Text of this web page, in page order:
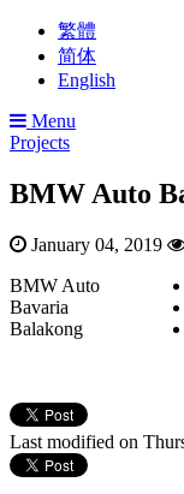
繁體
简体
English
Menu
Projects
BMW Auto
January 04, 2019
BMW Auto
Bavaria
Balakong
Last modified on